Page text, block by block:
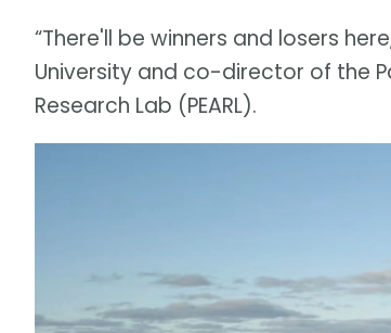
“There'll be winners and losers
University and co-director of the
Research Lab (PEARL).